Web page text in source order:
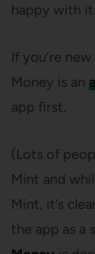
happy with it.
If you’re
Money is an
app first.
(Lots of
Mint and
Mint, it’s
the app as a